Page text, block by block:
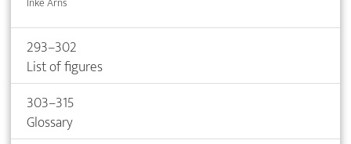
293–302
List of figures
303–315
Glossary